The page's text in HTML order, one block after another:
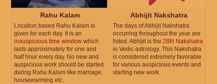
Rahu Kalam
Location based Rahu Kalam is
given for each day. It is an
inauspicious time window which
lasts approximately for one and
half hour every day. No new and
auspicious work should be started
during Rahu Kalam like marriage,
housewarming etc.
Abhijit Nakshatra
The days of Abhijit Nakshatra
occurring throughout the year are
listed. Abhijit is the 28th Nakshatra
in Vedic astrology. This Nakshatra
is considered extremely favorable
for various auspicious events and
starting new work.